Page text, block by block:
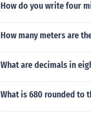
How do you write four
How many meters are
What are decimals in
What is 680 rounded to